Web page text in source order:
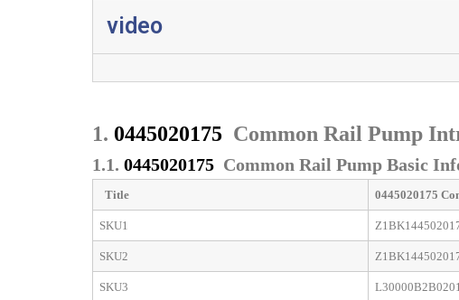
video
1. 0445020175 Common Rail Pump
1.1. 0445020175 Common Rail Pump Basic
Title 0445020175
SKU1
SKU2
SKU3